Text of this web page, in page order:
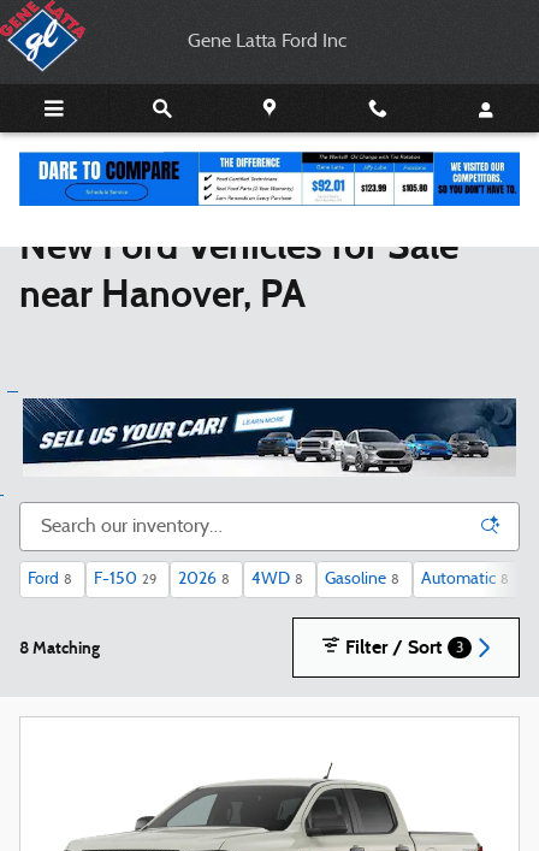
Skip to main content
New Ford Coupes, Trucks & SUVs
Gene Latta Ford Inc
New Ford Vehicles for Sale
near Hanover, PA
Ford 8 F-150 29 2026 8 4WD 8 Gasoline 8 Automatic 8
8 Matching Filter / Sort 3